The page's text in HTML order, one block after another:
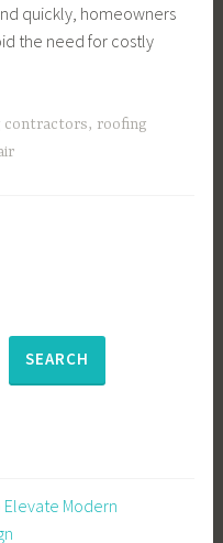
quickly, homeowners
the need for costly
contractors, roofing
SEARCH
Modern